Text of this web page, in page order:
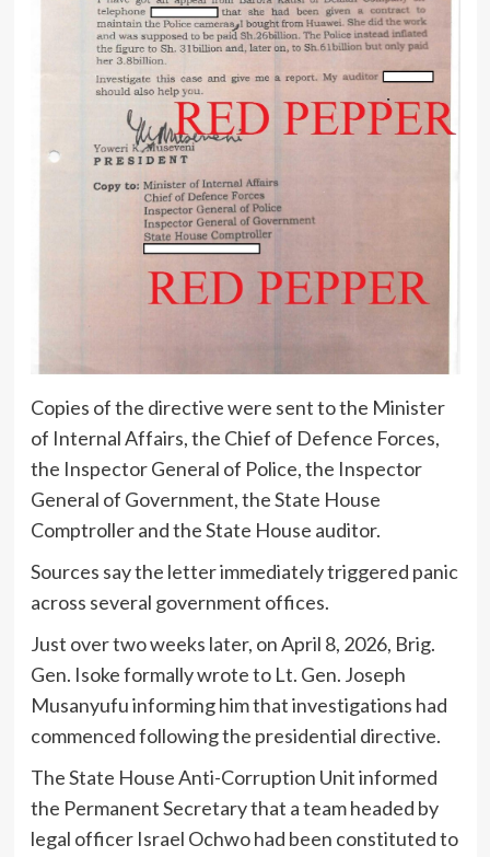
Copies of the directive were sent to the Minister
of Internal Affairs, the Chief of Defence Forces,
the Inspector General of Police, the Inspector
General of Government, the State House
Comptroller and the State House auditor.
Sources say the letter immediately triggered panic
across several government offices.
Just over two weeks later, on April 8, 2026, Brig.
Gen. Isoke formally wrote to Lt. Gen. Joseph
Musanyufu informing him that investigations had
commenced following the presidential directive.
The State House Anti-Corruption Unit informed
the Permanent Secretary that a team headed by
legal officer Israel Ochwo had been constituted to